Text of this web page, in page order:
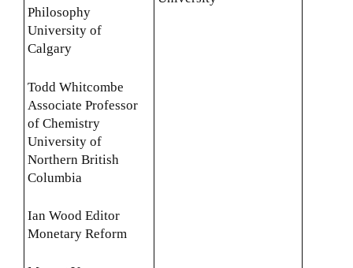
Philosophy
University of
Calgary
Todd Whitcombe
Associate Professor
of Chemistry
University of
Northern British
Columbia
Ian Wood Editor
Monetary Reform